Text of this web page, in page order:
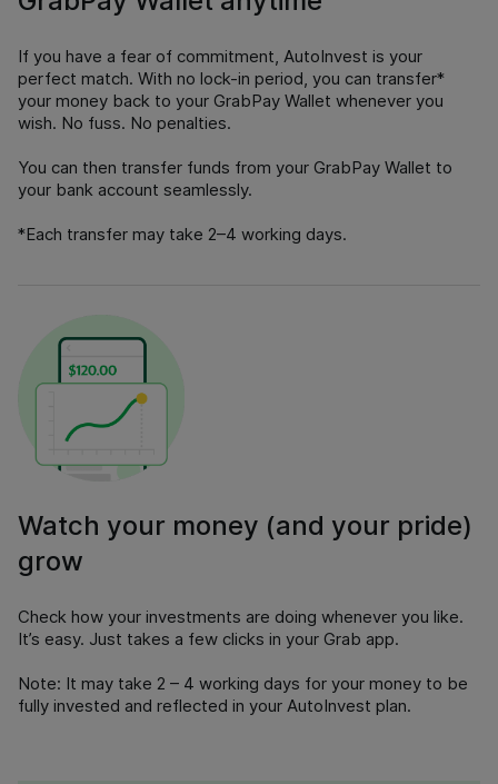
If you have a fear of commitment, AutoInvest is your
perfect match. With no lock-in period, you can transfer*
your money back to your GrabPay Wallet whenever you
wish. No fuss. No penalties.
You can then transfer funds from your GrabPay Wallet to
your bank account seamlessly.
*Each transfer may take 2–4 working days.
Watch your money (and your pride)
grow
Check how your investments are doing whenever you like.
It’s easy. Just takes a few clicks in your Grab app.
Note: It may take 2 – 4 working days for your money to be
fully invested and reflected in your AutoInvest plan.